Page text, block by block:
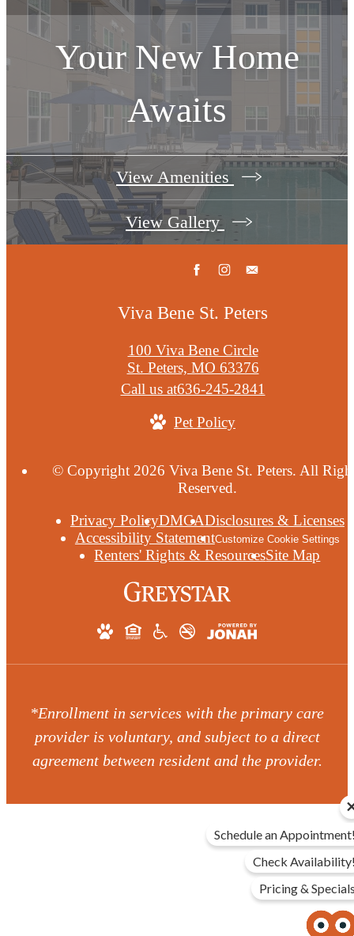
Your New Home
Awaits
View Amenities
View Gallery
Viva Bene St. Peters
100 Viva Bene Circle
St. Peters, MO 63376
Call us at636-245-2841
Pet Policy
© Copyright 2026 Viva Bene St. Peters. All
Reserved.
Privacy PolicyDMCADisclosures & Licenses
Accessibility StatementCustomize Cookie Settings
Renters' Rights & ResourcesSite Map
*Enrollment in services with the primary care
provider is voluntary, and subject to a direct
agreement between resident and the provider.
Schedule an
Check
Pricing &